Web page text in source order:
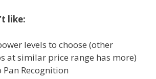
like:
levels to choose (other
at similar price range has more)
Pan Recognition